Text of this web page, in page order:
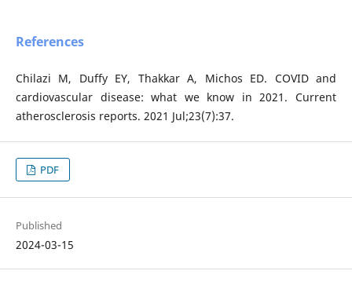
References
Chilazi M, Duffy EY, Thakkar A, Michos ED. COVID and
cardiovascular disease: what we know in 2021. Current
atherosclerosis reports. 2021 Jul;23(7):37.
PDF
Published
2024-03-15